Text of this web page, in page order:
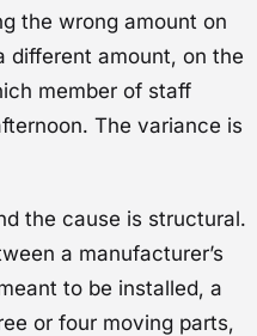
the wrong amount on
different amount, on the
member of staff
The variance is
the cause is structural.
a manufacturer’s
to be installed, a
or four moving parts,